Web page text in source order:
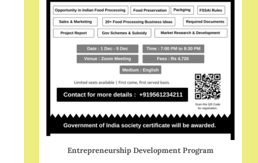
Entrepreneurship Development Program